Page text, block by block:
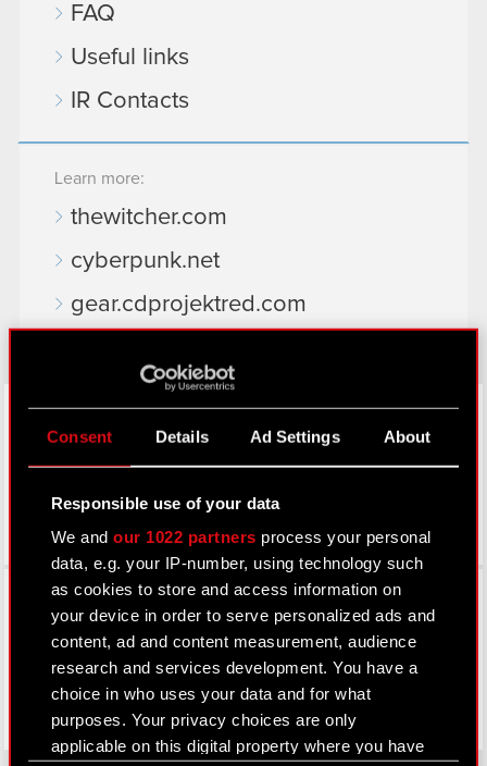
Consent Details Ad Settings About
Responsible use of your data
We andour 1022 partners process your personal
data, e.g. your IP-number, using technology such
as cookies to store and access information on
your device in order to serve personalized ads and
content, ad and content measurement, audience
research and services development. You have a
choice in who uses your data and for what
purposes. Your privacy choices are only
applicable on this digital property where you have
FAQ
Useful links
IR Contacts
Learn more:
thewitcher.com
cyberpunk.net
gear.cdprojektred.com
LinkedIn
Facebook